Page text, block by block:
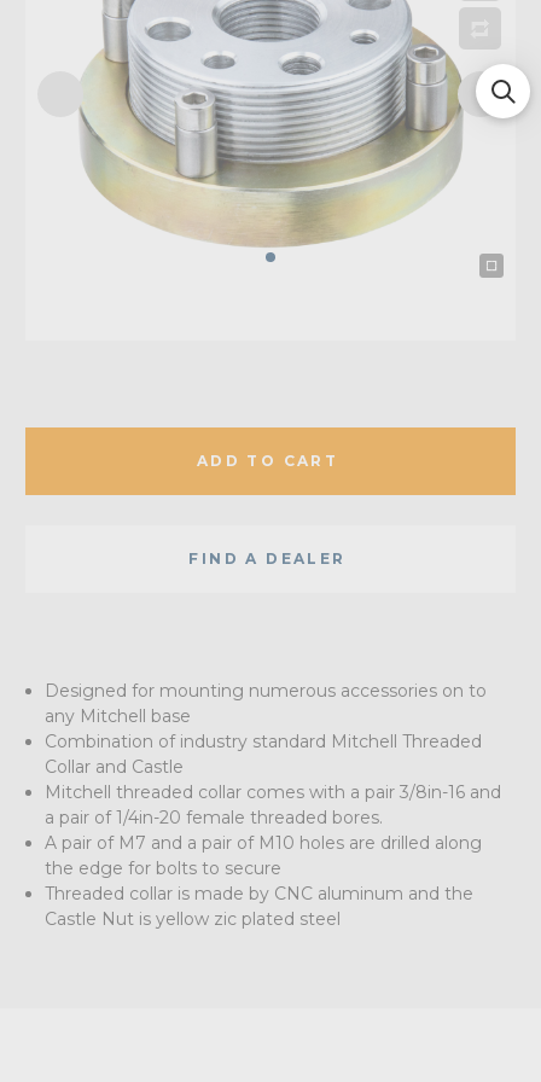
ADD TO CART
FIND A DEALER
Designed for mounting numerous accessories on to
any Mitchell base
Combination of industry standard Mitchell Threaded
Collar and Castle
Mitchell threaded collar comes with a pair 3/8in-16 and
a pair of 1/4in-20 female threaded bores.
A pair of M7 and a pair of M10 holes are drilled along
the edge for bolts to secure
Threaded collar is made by CNC aluminum and the
Castle Nut is yellow zic plated steel